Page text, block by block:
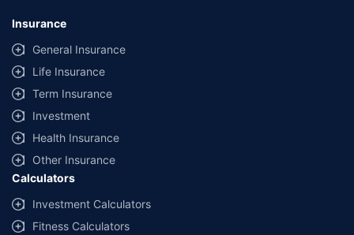
provided by different insurance companies for the same vehicle with the
same IDV and same NCB. Actual time for transaction may vary subject to
additional data requirements and operational processes.
+Savings are based on the maximum discount on own damage premium as
offered by our insurer partners.
^Lowest Price Guaranteed is based on certifications shared by insurers
with us. Policybazaar will facilitate price matching subject to the terms
and conditions of select insurers.
##Claim Assurance Program: Pick-up and drop facility available in 1400+
select network garages. On-ground workshop team available in select
workshops. Repair warranty on parts at the sole discretion of insurance
companies. Dedicated Claims Manager. 24x7 Claim Assistance.
Insurance
General Insurance
Life Insurance
Term Insurance
Investment
Health Insurance
Other Insurance
Calculators
Investment Calculators
Fitness Calculators